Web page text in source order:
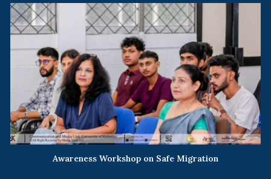
Awareness Workshop on Safe Migration